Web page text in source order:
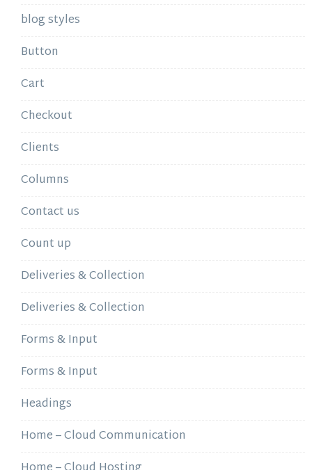
blog styles
Button
Cart
Checkout
Clients
Columns
Contact us
Count up
Deliveries & Collection
Deliveries & Collection
Forms & Input
Forms & Input
Headings
Home – Cloud Communication